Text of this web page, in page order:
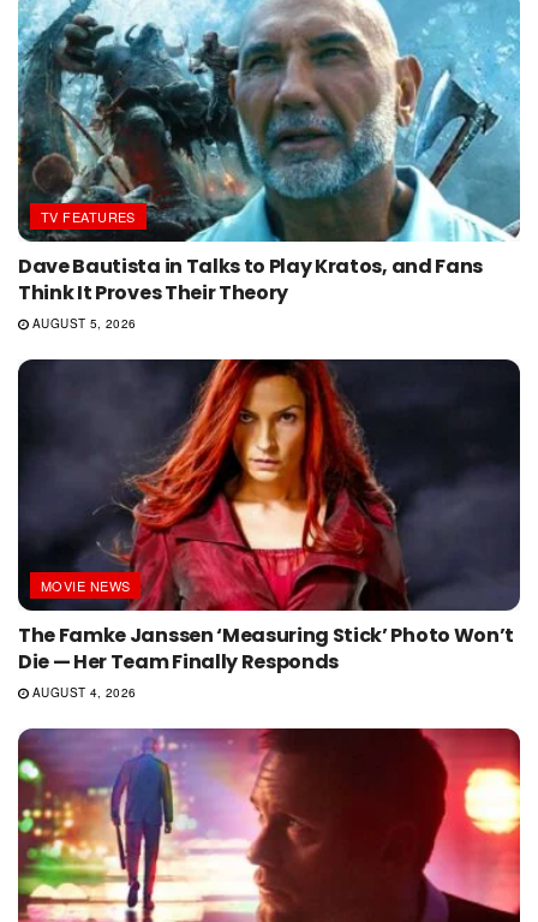
TV FEATURES
Dave Bautista in Talks to Play Kratos, and Fans
Think It Proves Their Theory
AUGUST 5, 2026
MOVIE NEWS
The Famke Janssen ‘Measuring Stick’ Photo Won’t
Die — Her Team Finally Responds
AUGUST 4, 2026